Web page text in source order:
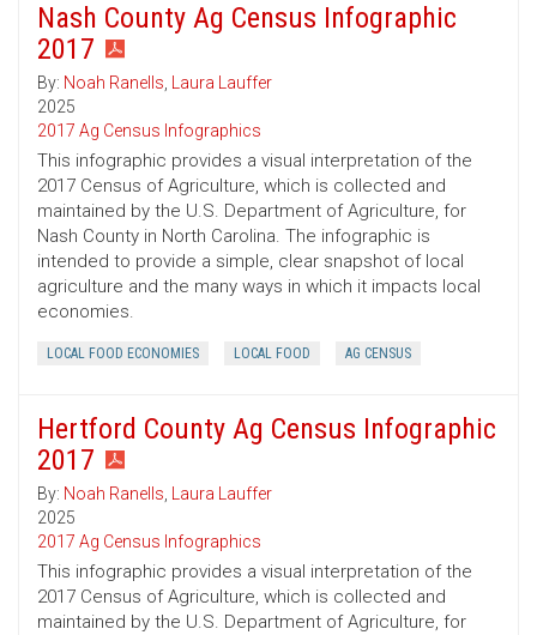
Nash County Ag Census Infographic
2017
By: Noah Ranells, Laura Lauffer
2025
2017 Ag Census Infographics
This infographic provides a visual interpretation of the
2017 Census of Agriculture, which is collected and
maintained by the U.S. Department of Agriculture, for
Nash County in North Carolina. The infographic is
intended to provide a simple, clear snapshot of local
agriculture and the many ways in which it impacts local
economies.
LOCAL FOOD ECONOMIES LOCAL FOOD AG CENSUS
Hertford County Ag Census Infographic
2017
By: Noah Ranells, Laura Lauffer
2025
2017 Ag Census Infographics
This infographic provides a visual interpretation of the
2017 Census of Agriculture, which is collected and
maintained by the U.S. Department of Agriculture, for